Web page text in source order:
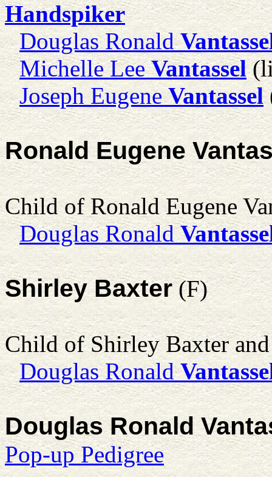
Handspiker
Douglas Ronald
Michelle Lee Vantassel
Joseph Eugene Vantassel
Ronald Eugene
Child of Ronald Eugene
Douglas Ronald
Shirley Baxter(F)
Child of Shirley Baxter
Douglas Ronald
Douglas Ronald
Pop-up Pedigree